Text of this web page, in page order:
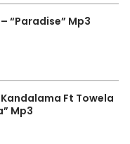
“Paradise” Mp3
Kandalama Ft Towela
Mp3